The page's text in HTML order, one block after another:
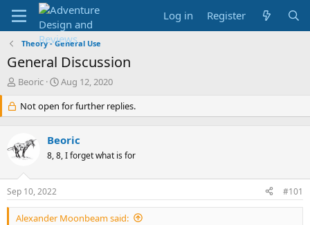
Log in Register
Theory - General Use
General Discussion
T
e
d
s
a
r
t
e
Beoric
S
a
r
d
a
e
Aug 12, 2020
Not open for further replies.
Beoric
8, 8, I forget what is for
Sep 10, 2022 #101
Alexander Moonbeam said: